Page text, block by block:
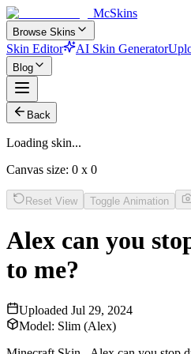
McSkins
Browse Skins
Skin Editor AI Skin Generator
Blog
Back
Loading skin...
Canvas size: 0 x 0
Reset View Toggle Animation
Alex can you
to me?
Uploaded Jul 29, 2024
Model: Slim (Alex)